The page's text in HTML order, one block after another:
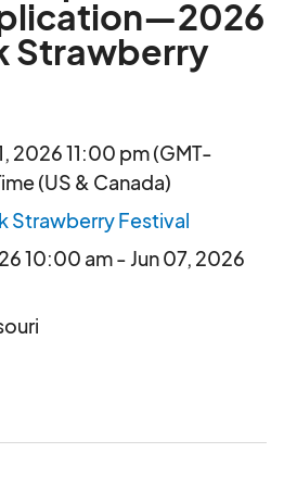
Strawberry
2026 11:00 pm (GMT-
(US & Canada)
Strawberry Festival
10:00 am - Jun 07, 2026